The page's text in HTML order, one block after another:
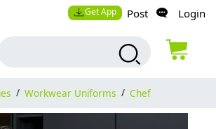
Get App Post Login
/ Workwear Uniforms / Chef